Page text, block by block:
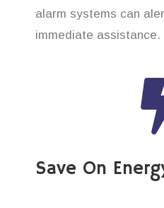
alarm systems can
immediate assistance.
Save On